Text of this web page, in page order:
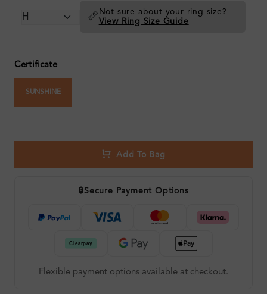
📏 Not sure about your ring size?
View Ring Size Guide
Certificate
SUNSHINE
Add To Bag
🔒Secure Payment Options
Flexible payment options available at checkout.